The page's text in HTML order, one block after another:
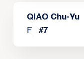
QIAO Chu-Yu
F
#7